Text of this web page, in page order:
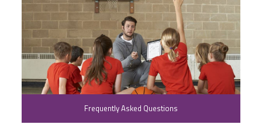
Frequently Asked Questions